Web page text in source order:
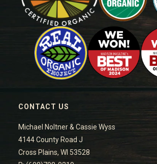
CONTACT US
Michael Noltner & Cassie Wyss
4144 County Road J
Cross Plains, WI 53528